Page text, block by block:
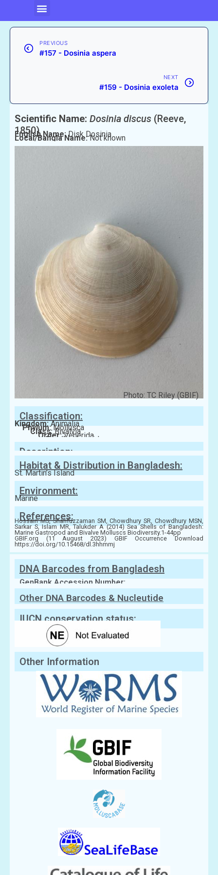
PREVIOUS
#157 - Dosinia aspera
NEXT
#159 - Dosinia exoleta
Scientific Name: Dosinia discus (Reeve,
1850)
English Name:Disk Dosinia
Local/Bangla Name:Not known
Photo: TC Riley (GBIF)
Classification:
Kingdom:Animalia
Phylum:Mollusca
Class:Bivalvia
Order:Venerida
Family:Veneridae
Description:
Habitat & Distribution in Bangladesh:
St. Martin’s Island
Environment:
Marine
References:
Hossain MS, Sharifuzzaman SM, Chowdhury SR, Chowdhury MSN,
Sarkar S, Islam MR, Talukder A (2014) Sea Shells of Bangladesh:
Marine Gastropod and Bivalve Molluscs Biodiversity.1-44pp
GBIF.org (11 August 2023) GBIF Occurrence Download
https://doi.org/10.15468/dl.3hhmmj
DNA Barcodes from Bangladesh
GenBank Accession Number:
Other DNA Barcodes & Nucleutide
Sequences
IUCN conservation status:
Other Information